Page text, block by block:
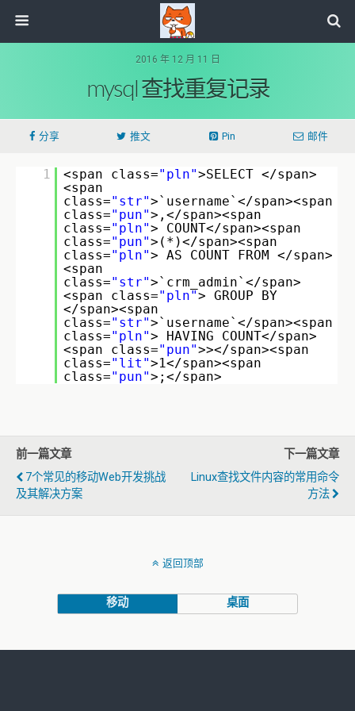
2016 年 12 月 11 日
mysql 查找重复记录
分享 推文 Pin 邮件
1 <span class="pln">SELECT </span>
<span
class="str">`username`</span><span
class="pun">,</span><span
class="pln"> COUNT</span><span
class="pun">(*)</span><span
class="pln"> AS COUNT FROM </span>
<span
class="str">`crm_admin`</span>
<span class="pln"> GROUP BY
</span><span
class="str">`username`</span><span
class="pln"> HAVING COUNT</span>
<span class="pun">></span><span
class="lit">1</span><span
class="pun">;</span>
前一篇文章
7个常见的移动Web开发挑战
及其解决方案
下一篇文章
Linux查找文件内容的常用命令
方法
返回顶部
移动 桌面